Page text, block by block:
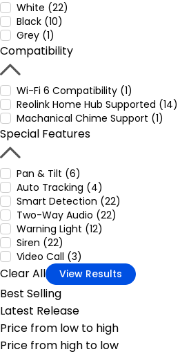
White (22)
Black (10)
Grey (1)
Compatibility
Wi-Fi 6 Compatibility (1)
Reolink Home Hub Supported (14)
Machanical Chime Support (1)
Special Features
Pan & Tilt (6)
Auto Tracking (4)
Smart Detection (22)
Two-Way Audio (22)
Warning Light (12)
Siren (22)
Video Call (3)
Clear All View Results
Best Selling
Latest Release
Price from low to high
Price from high to low